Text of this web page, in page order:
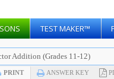
TEST MAKER™
Addition (Grades 11-12)
PRINT ANSWER KEY